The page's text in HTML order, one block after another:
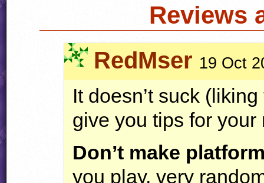
Reviews
RedMser 19 Oct
It doesn’t suck
give you tips for
Don’t make
you play, very